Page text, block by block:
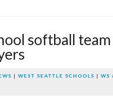
softball team
| WEST SEATTLE SCHOOLS | WS